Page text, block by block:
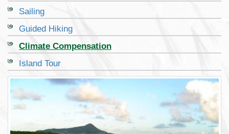
Sailing
Guided Hiking
Climate Compensation
Island Tour